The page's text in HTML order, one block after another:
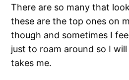
There are so many that
these are the top ones on
though and sometimes I
just to roam around so I
takes me.